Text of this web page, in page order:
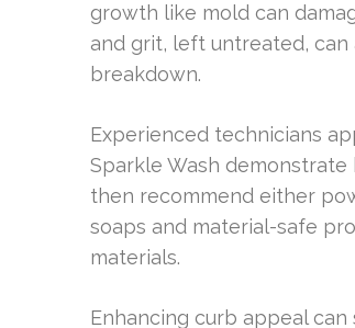
growth like mold can
and grit, left untreated, can
breakdown.
Experienced technicians
Sparkle Wash
then recommend either
soaps and material-safe
materials.
Enhancing curb appeal